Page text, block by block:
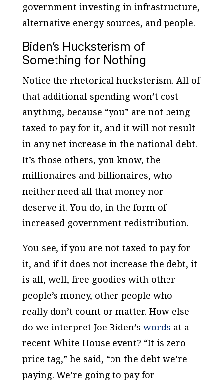
government investing in infrastructure,
alternative energy sources, and people.
Biden’s Hucksterism of
Something for Nothing
Notice the rhetorical hucksterism. All of
that additional spending won’t cost
anything, because “you” are not being
taxed to pay for it, and it will not result
in any net increase in the national debt.
It’s those others, you know, the
millionaires and billionaires, who
neither need all that money nor
deserve it. You do, in the form of
increased government redistribution.
You see, if you are not taxed to pay for
it, and if it does not increase the debt, it
is all, well, free goodies with other
people’s money, other people who
really don’t count or matter. How else
do we interpret Joe Biden’s words at a
recent White House event? “It is zero
price tag,” he said, “on the debt we’re
paying. We’re going to pay for